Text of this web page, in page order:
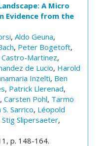
A Micro
Evidence from the
, Aldo Geuna,
, Peter Bogetoft,
Castro-Martinez,
de Lucio, Harold
Inzelti, Ben
, Patrick Llerenad,
, Carsten Pohl, Tarmo
S. Sarrico, Léopold
Stig Slipersaeter,
p. 148-164.